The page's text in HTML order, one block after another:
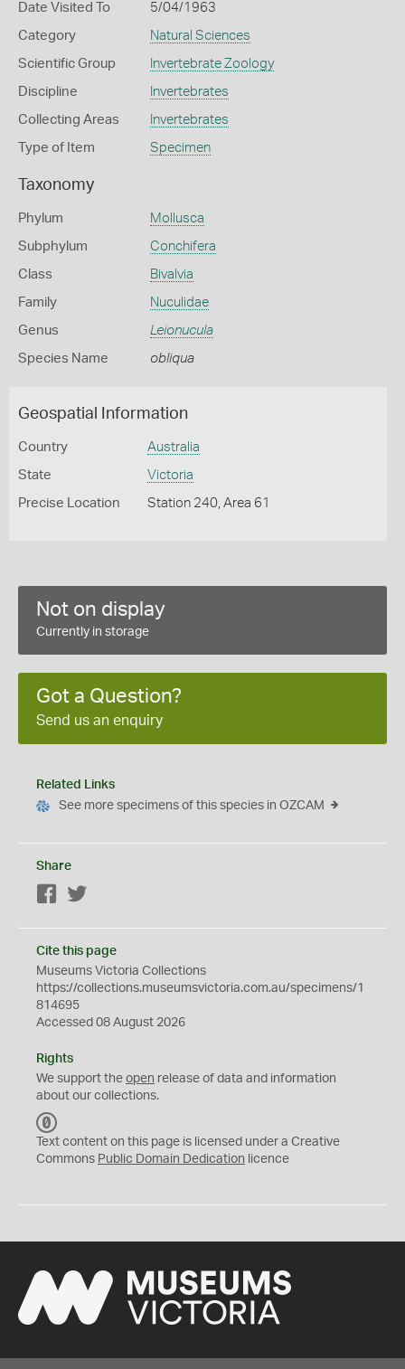
Date Visited To 5/04/1963
Category Natural Sciences
Scientific Group Invertebrate Zoology
Discipline Invertebrates
Collecting Areas Invertebrates
Type of Item Specimen
Taxonomy
Phylum Mollusca
Subphylum Conchifera
Class Bivalvia
Family Nuculidae
Genus Leionucula
Species Name obliqua
Geospatial Information
Country Australia
State Victoria
Precise Location Station 240, Area 61
Not on display
Currently in storage
Got a Question?
Send us an enquiry
Related Links
See more specimens of this species in OZCAM
Share
Facebook
Cite this page
Museums Victoria Collections
https://collections.museumsvictoria.com.au/specimens/1
814695
Accessed 08 August 2026
Rights
We support the open release of data and information
about our collections.
C
0
Text content on this page is licensed under a Creative
Commons Public Domain Dedication licence